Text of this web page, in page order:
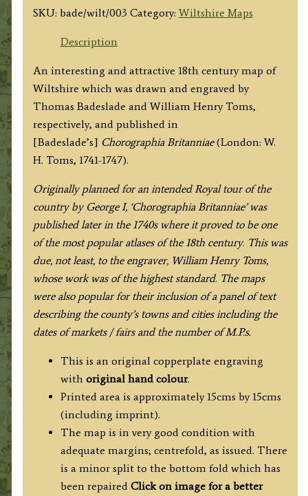
West
from
London’
T.
Badeslade
/
W.
H.
Toms
c.1741
quantity
SKU: bade/wilt/003 Category:Wiltshire Maps
Description
An interesting and attractive 18th century map of
Wiltshire which was drawn and engraved by
Thomas Badeslade and William Henry Toms,
respectively, and published in
[Badeslade’s] Chorographia Britanniae(London: W.
H. Toms, 1741-1747).
Originally planned for an intended Royal tour of the
country by George I, ‘Chorographia Britanniae’ was
published later in the 1740s where it proved to be one
of the most popular atlases of the 18th century. This was
due, not least, to the engraver, William Henry Toms,
whose work was of the highest standard. The maps
were also popular for their inclusion of a panel of text
describing the county’s towns and cities including the
dates of markets / fairs and the number of M.P.s.
This is an original copperplate engraving
with original hand colour.
Printed area is approximately 15cms by 15cms
(including imprint).
The map is in very good condition with
adequate margins; centrefold, as issued. There
is a minor split to the bottom fold which has
been repaired Click on image for a better